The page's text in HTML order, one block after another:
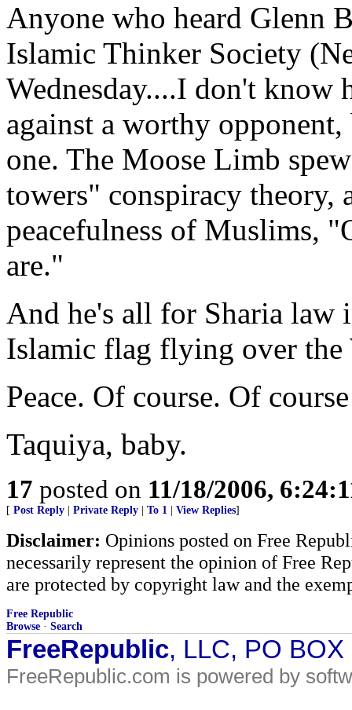
Anyone who heard Glenn
Islamic Thinker Society
Wednesday....I don't know
against a worthy
one. The Moose Limb
towers" conspiracy theory,
peacefulness of Muslims,
are."
And he's all for Sharia law
Islamic flag flying over the
Peace. Of course. Of
Taquiya, baby.
17 posted on 11/18/2006,
[ Post Reply Private Reply To 1 View Replies]
Disclaimer: Opinions posted on Free
necessarily represent the opinion of Free
are protected by copyright law and the
Free Republic
Browse · Search
FreeRepublic, LLC, PO
FreeRepublic.com is powered by